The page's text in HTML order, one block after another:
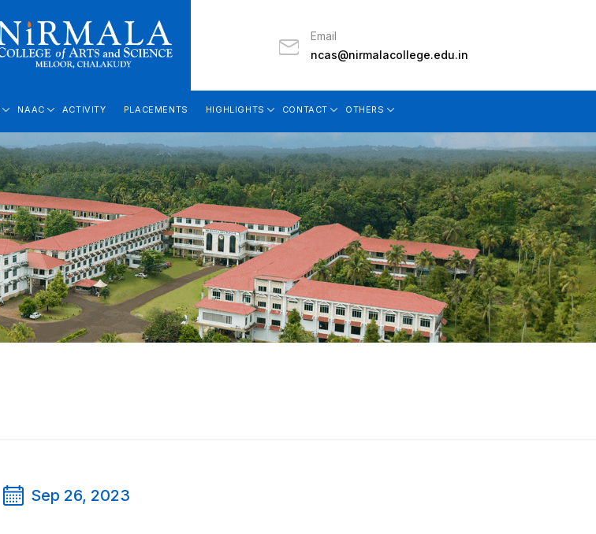
Email
ncas@nirmalacollege.edu.in
NAAC ACTIVITY PLACEMENTS HIGHLIGHTS CONTACT OTHERS
Sep 26, 2023